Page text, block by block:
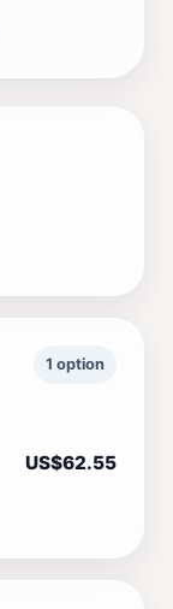
1 option
US$62.55